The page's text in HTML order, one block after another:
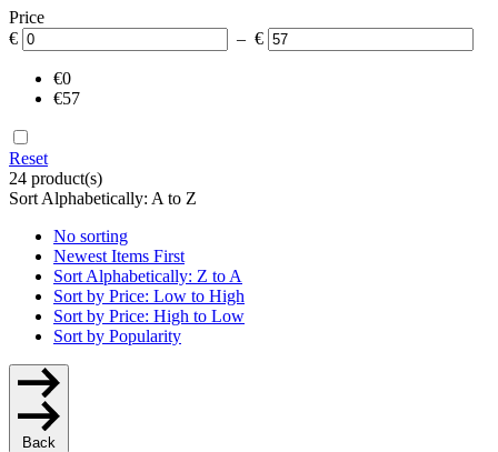
Price
€
– €
€0
€57
Reset
24 product(s)
Sort Alphabetically: A to Z
No sorting
Newest Items First
Sort Alphabetically: Z to A
Sort by Price: Low to High
Sort by Price: High to Low
Sort by Popularity
Back